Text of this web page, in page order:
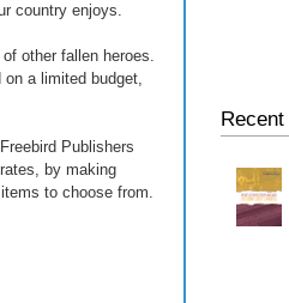
country enjoys.
other fallen heroes.
on a limited budget,
Publishers
by making
to choose from.